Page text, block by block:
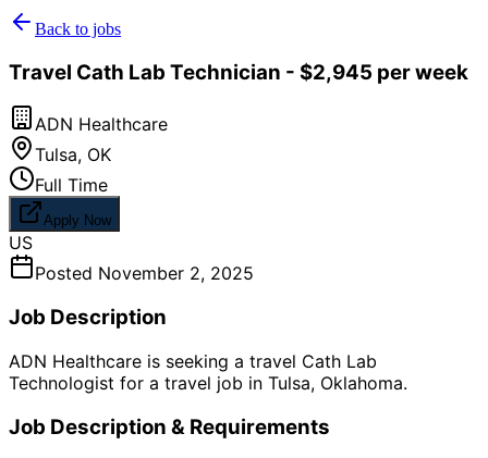
Back to jobs
Travel Cath Lab Technician - $2,945 per week
ADN Healthcare
Tulsa, OK
Full Time
Apply Now
US
Posted November 2, 2025
Job Description
ADN Healthcare is seeking a travel Cath Lab
Technologist for a travel job in Tulsa, Oklahoma.
Job Description & Requirements